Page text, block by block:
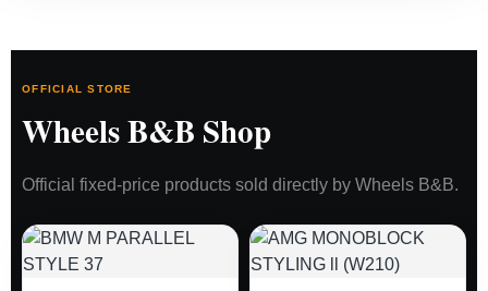
OFFICIAL STORE
Wheels B&B Shop
Official fixed-price products sold directly by Wheels B&B.